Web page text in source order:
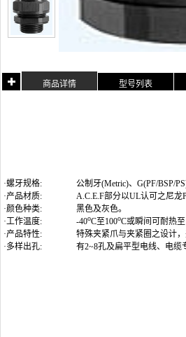
商品详情 型号列表
·螺牙规格: 公制牙(Metric)、G(PF/BSP/
·产品材质:
A.C.E.F部分以UL认可之尼
·颜色种类:
黑色及灰色。
·工作温度:
-40oC至100oC或瞬间可耐热至
·产品特性:
特殊夹紧爪与夹紧圈之设计
·多样出孔:
有2~8孔及扁平型电线、电